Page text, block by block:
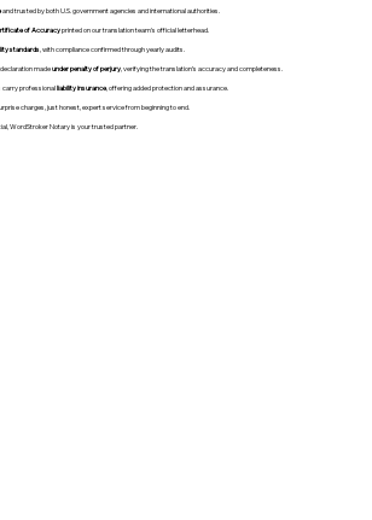
and trusted by both U.S. government agencies and international authorities.
of Accuracyprinted on our translation team's official letterhead.
standards , with compliance confirmed through yearly audits.
madeunder penalty of perjury, verifying the translation’s accuracy and completeness.
carry professionalliability insurance, offering added protection and assurance.
charges, just honest, expert service from beginning to end.
WordStroker Notary is your trusted partner.